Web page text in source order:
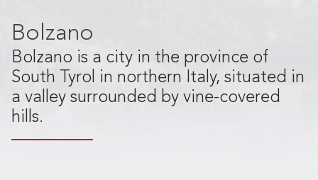
Bolzano
Bolzano is a city in the province of
South Tyrol in northern Italy, situated in
a valley surrounded by vine-covered
hills.